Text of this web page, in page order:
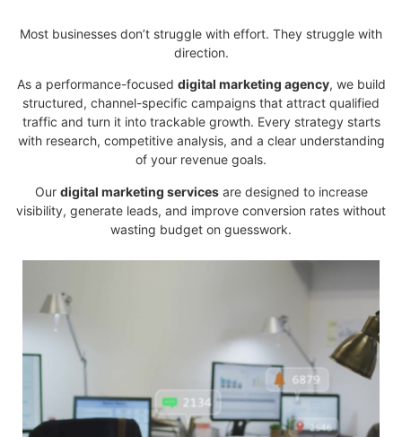
Most businesses don’t struggle with effort. They struggle with
direction.
As a performance-focused digital marketing agency, we build
structured, channel-specific campaigns that attract qualified
traffic and turn it into trackable growth. Every strategy starts
with research, competitive analysis, and a clear understanding
of your revenue goals.
Our digital marketing servicesare designed to increase
visibility, generate leads, and improve conversion rates without
wasting budget on guesswork.